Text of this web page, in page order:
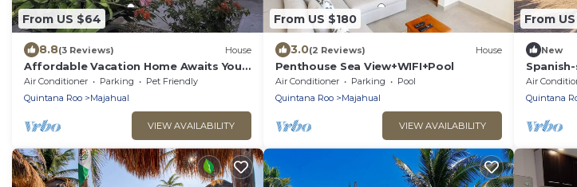
From US $64
8.8(3 Reviews) House
Affordable Vacation Home Awaits You
In Mahahual
Air Conditioner Parking
Pet Friendly
Quintana Roo
Majahual
VIEW AVAILABILITY
From US $180
3.0(2 Reviews) House
Penthouse Sea View+WIFI+Pool
Air Conditioner Parking
Pool
Quintana Roo
Majahual
VIEW AVAILABILITY
From
New
living
beach
Air
Quintana